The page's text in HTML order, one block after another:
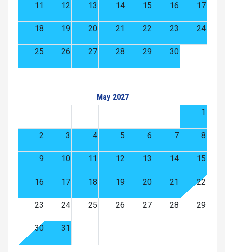
11 12 13 14 15 16 17
18 19 20 21 22 23 24
25 26 27 28 29 30
May 2027
1
2 3 4 5 6 7 8
9 10 11 12 13 14 15
16 17 18 19 20 21 22
23 24 25 26 27 28 29
30 31